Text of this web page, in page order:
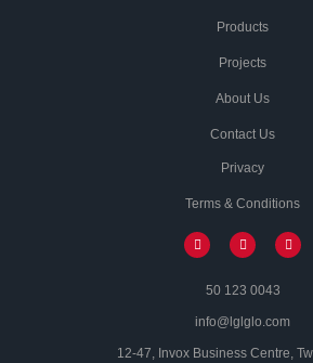
Products
Projects
About Us
Contact Us
Privacy
Terms & Conditions
50 123 0043
info@lglglo.com
12-47, Invox Business Centre,